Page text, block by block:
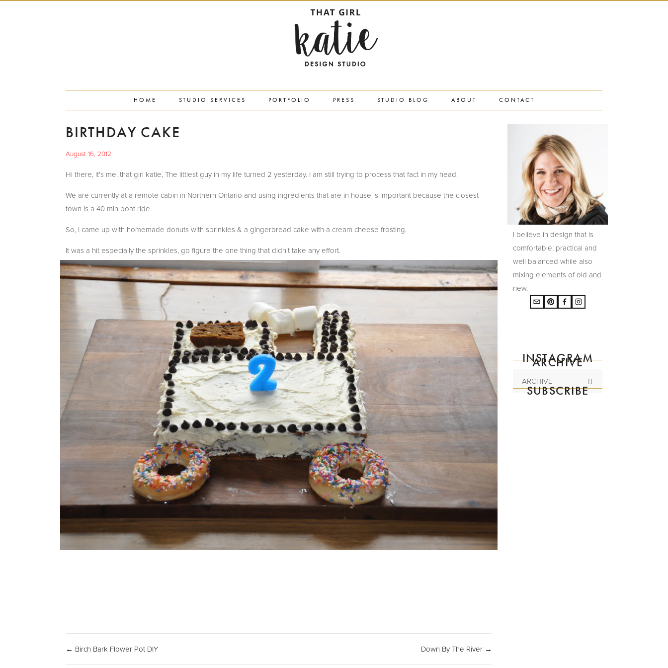
HOME STUDIO SERVICES PORTFOLIO PRESS STUDIO BLOG ABOUT CONTACT
BIRTHDAY CAKE
August 16, 2012
Hi there, it's me, that girl katie, The littlest guy in my life turned 2 yesterday. I am still trying to process that fact in my head.
We are currently at a remote cabin in Northern Ontario and using ingredients that are in house is important because the closest
town is a 40 min boat ride.
So, I came up with homemade donuts with sprinkles & a gingerbread cake with a cream cheese frosting.
It was a hit especially the sprinkles, go figure the one thing that didn't take any effort.
← Birch Bark Flower Pot DIY Down By The River →
I believe in design that is
comfortable, practical and
well balanced while also
mixing elements of old and
new.
INSTAGRAM
ARCHIVE
ARCHIVE
SUBSCRIBE